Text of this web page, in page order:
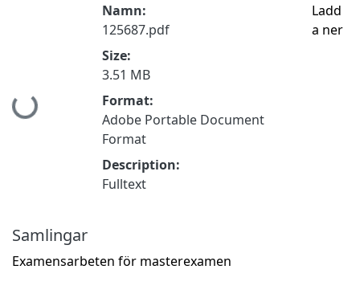
Hämtar...
Namn:
125687.pdf
Size:
3.51 MB
Format:
Adobe Portable Document
Format
Description:
Fulltext
Ladd
a ner
Samlingar
Examensarbeten för masterexamen